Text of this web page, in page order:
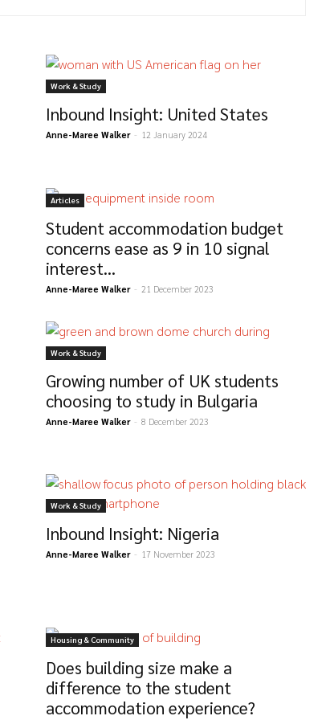
Work & Study
Inbound Insight: United States
Anne-Maree Walker - 12 January 2024
Articles
Student accommodation budget
concerns ease as 9 in 10 signal
interest...
Anne-Maree Walker - 21 December 2023
Work & Study
Growing number of UK students
choosing to study in Bulgaria
Anne-Maree Walker - 8 December 2023
Work & Study
Inbound Insight: Nigeria
Anne-Maree Walker - 17 November 2023
Housing & Community
Does building size make a
difference to the student
accommodation experience?